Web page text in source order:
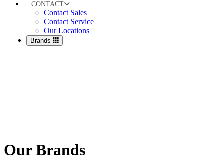
CONTACT
Contact Sales
Contact Service
Our Locations
Brands
Our Brands